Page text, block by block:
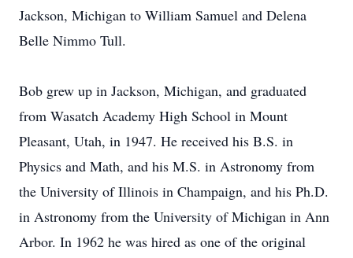
Jackson, Michigan to William Samuel and Delena
Belle Nimmo Tull.
Bob grew up in Jackson, Michigan, and graduated
from Wasatch Academy High School in Mount
Pleasant, Utah, in 1947. He received his B.S. in
Physics and Math, and his M.S. in Astronomy from
the University of Illinois in Champaign, and his Ph.D.
in Astronomy from the University of Michigan in Ann
Arbor. In 1962 he was hired as one of the original